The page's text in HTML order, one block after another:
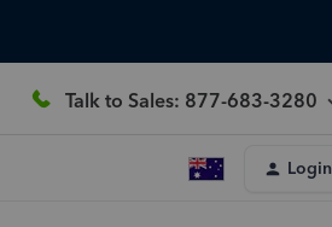
Talk to Sales: 877-683-3280
Login